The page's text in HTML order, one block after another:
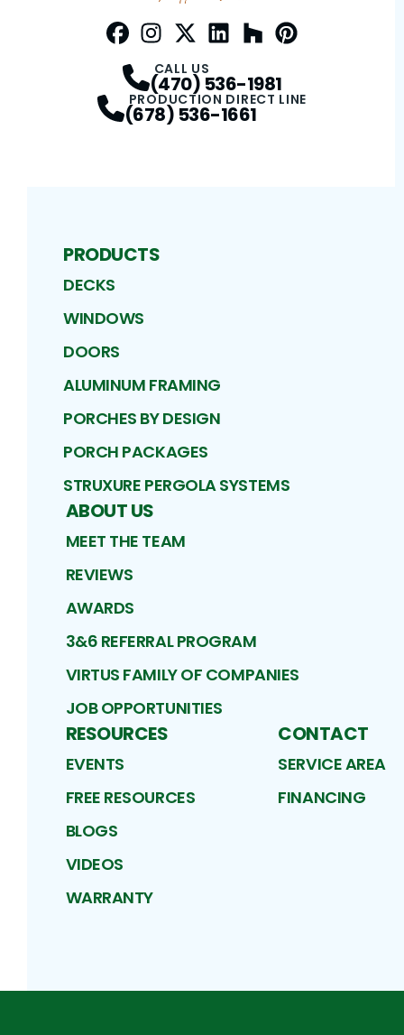
CALL US
(470) 536-1981
PRODUCTION DIRECT LINE
(678) 536-1661
PRODUCTS
DECKS
WINDOWS
DOORS
ALUMINUM FRAMING
PORCHES BY DESIGN
PORCH PACKAGES
STRUXURE PERGOLA SYSTEMS
ABOUT US
MEET THE TEAM
REVIEWS
AWARDS
3&6 REFERRAL PROGRAM
VIRTUS FAMILY OF COMPANIES
JOB OPPORTUNITIES
RESOURCES
EVENTS
FREE RESOURCES
BLOGS
VIDEOS
WARRANTY
CONTACT
SERVICE AREA
FINANCING